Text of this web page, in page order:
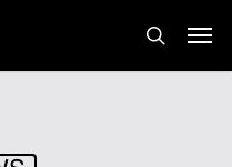
search